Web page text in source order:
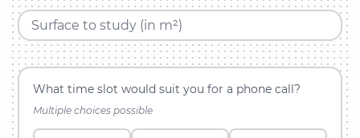
Surface to study (in m²)
What time slot would suit you for a phone call?
Multiple choices possible